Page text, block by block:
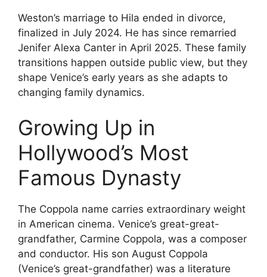
Weston’s marriage to Hila ended in divorce,
finalized in July 2024. He has since remarried
Jenifer Alexa Canter in April 2025. These family
transitions happen outside public view, but they
shape Venice’s early years as she adapts to
changing family dynamics.
Growing Up in
Hollywood’s Most
Famous Dynasty
The Coppola name carries extraordinary weight
in American cinema. Venice’s great-great-
grandfather, Carmine Coppola, was a composer
and conductor. His son August Coppola
(Venice’s great-grandfather) was a literature